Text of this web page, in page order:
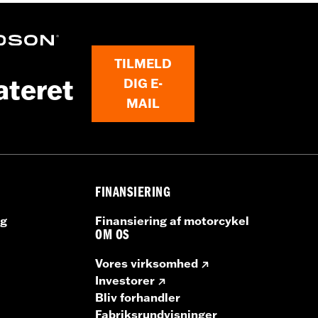
Speaker Lids
inserts, installation instructions
TILMELD
DIG E-
MAIL
FINANSIERING
Finansiering af motorcykel
OM OS
Vores virksomhed
Investorer
Bliv forhandler
Fabriksrundvisninger